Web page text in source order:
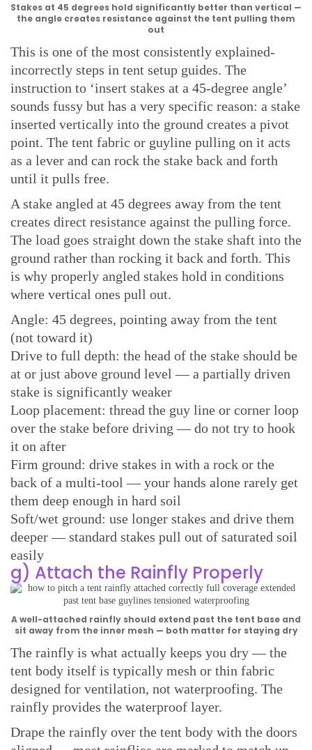
Stakes at 45 degrees hold significantly better than vertical —
the angle creates resistance against the tent pulling them
out
This is one of the most consistently explained-
incorrectly steps in tent setup guides. The
instruction to ‘insert stakes at a 45-degree angle’
sounds fussy but has a very specific reason: a stake
inserted vertically into the ground creates a pivot
point. The tent fabric or guyline pulling on it acts
as a lever and can rock the stake back and forth
until it pulls free.
A stake angled at 45 degrees away from the tent
creates direct resistance against the pulling force.
The load goes straight down the stake shaft into the
ground rather than rocking it back and forth. This
is why properly angled stakes hold in conditions
where vertical ones pull out.
Angle: 45 degrees, pointing away from the tent
(not toward it)
Drive to full depth: the head of the stake should be
at or just above ground level — a partially driven
stake is significantly weaker
Loop placement: thread the guy line or corner loop
over the stake before driving — do not try to hook
it on after
Firm ground: drive stakes in with a rock or the
back of a multi-tool — your hands alone rarely get
them deep enough in hard soil
Soft/wet ground: use longer stakes and drive them
deeper — standard stakes pull out of saturated soil
easily
g) Attach the Rainfly Properly
A well-attached rainfly should extend past the tent base and
sit away from the inner mesh — both matter for staying dry
The rainfly is what actually keeps you dry — the
tent body itself is typically mesh or thin fabric
designed for ventilation, not waterproofing. The
rainfly provides the waterproof layer.
Drape the rainfly over the tent body with the doors